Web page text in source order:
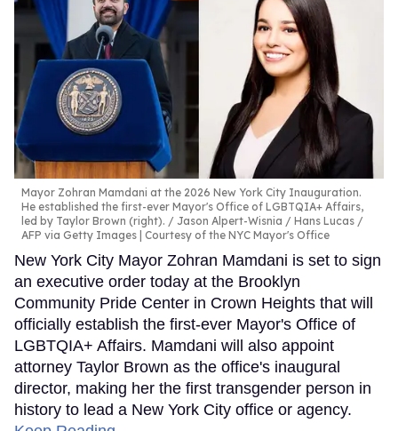
Mayor Zohran Mamdani at the 2026 New York City Inauguration.
He established the first-ever Mayor's Office of LGBTQIA+ Affairs,
led by Taylor Brown (right).
Jason Alpert-Wisnia / Hans Lucas /
AFP via Getty Images | Courtesy of the NYC Mayor's Office
New York City Mayor Zohran Mamdani is set to sign
an executive order today at the Brooklyn
Community Pride Center in Crown Heights that will
officially establish the first-ever Mayor's Office of
LGBTQIA+ Affairs. Mamdani will also appoint
attorney Taylor Brown as the office's inaugural
director, making her the first transgender person in
history to lead a New York City office or agency.